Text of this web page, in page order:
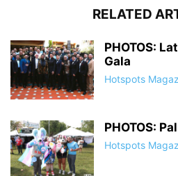
RELATED
PHOTOS:
Gala
Hotspots
PHOTOS:
Hotspots